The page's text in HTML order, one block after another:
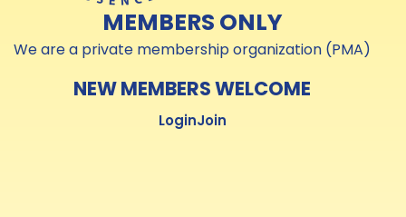
MEMBERS ONLY
We are a private membership organization (PMA)
NEW MEMBERS WELCOME
LoginJoin